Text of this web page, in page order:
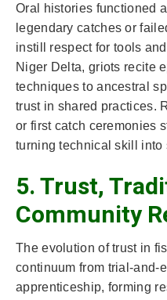
Oral histories functioned
legendary catches or
instill respect for tools
Niger Delta, griots recite
techniques to ancestral
trust in shared practices.
or first catch ceremonies
turning technical skill into
5. Trust,
Community
The evolution of trust in
continuum from trial-and-
apprenticeship, forming